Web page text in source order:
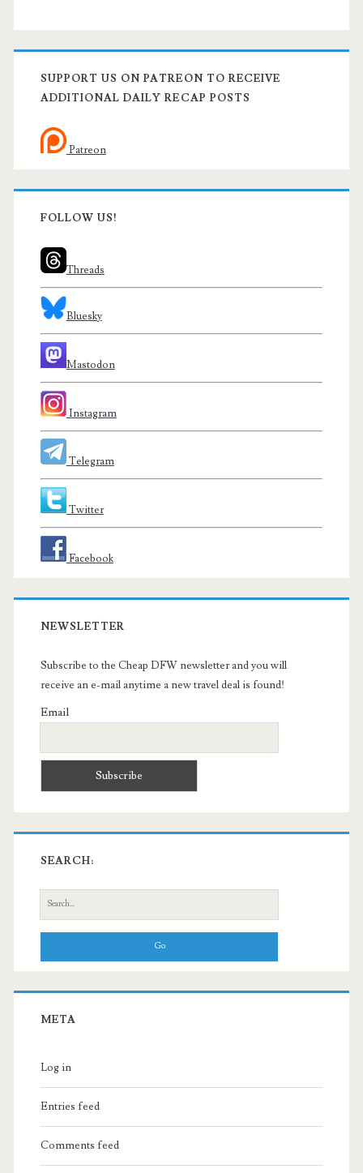
SUPPORT US ON PATREON TO RECEIVE
ADDITIONAL DAILY RECAP POSTS
Patreon
FOLLOW US!
Threads
Bluesky
Mastodon
Instagram
Telegram
Twitter
Facebook
NEWSLETTER
Subscribe to the Cheap DFW newsletter and you will
receive an e-mail anytime a new travel deal is found!
Email
SEARCH:
Search
for:
META
Log in
Entries feed
Comments feed